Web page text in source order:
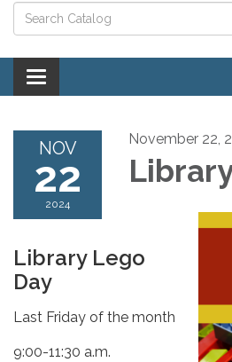
Catalog search
Toggle navigation
NOV
22
2024
November 22,
Library Lego
Day
Last Friday of the month
9:00-11:30 a.m.